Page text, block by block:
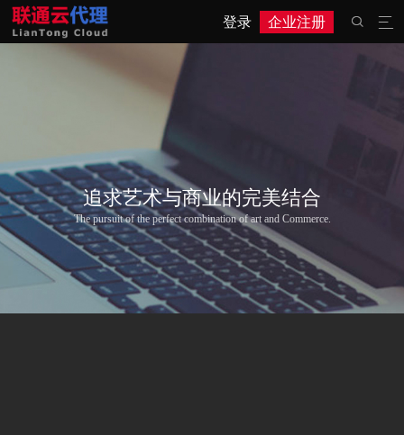
登录 企业注册 

追求艺术与商业的完美结合
The pursuit of the perfect combination of art and Commerce.